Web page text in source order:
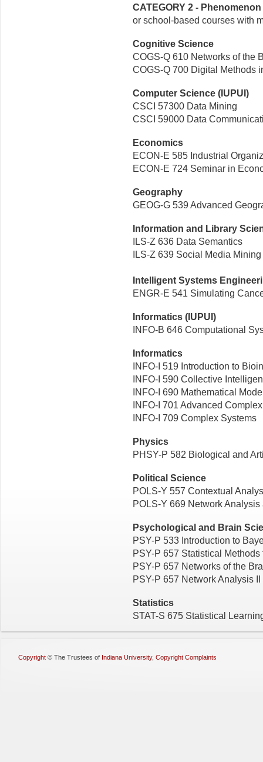
CATEGORY 2 -
or school-based courses with
Cognitive Science
COGS-Q 610 Networks of the
COGS-Q 700 Digital Methods
Computer Science (IUPUI)
CSCI 57300 Data Mining
CSCI 59000 Data
Economics
ECON-E 585 Industrial
ECON-E 724 Seminar in
Geography
GEOG-G 539 Advanced
Information and Library
ILS-Z 636 Data Semantics
ILS-Z 639 Social Media Mining
Intelligent Systems
ENGR-E 541 Simulating
Informatics (IUPUI)
INFO-B 646 Computational
Informatics
INFO-I 519 Introduction to
INFO-I 590 Collective
INFO-I 690 Mathematical
INFO-I 701 Advanced
INFO-I 709 Complex Systems
Physics
PHSY-P 582 Biological and
Political Science
POLS-Y 557 Contextual
POLS-Y 669 Network
Psychological and Brain
PSY-P 533 Introduction to
PSY-P 657 Statistical Methods
PSY-P 657 Networks of the
PSY-P 657 Network Analysis II
Statistics
STAT-S 675 Statistical
Copyright © The Trustees of Indiana University, Copyright Complaints